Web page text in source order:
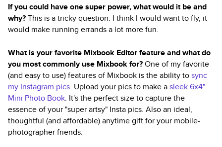
If you could have one super power, what would it be and
why?This is a tricky question. I think I would want to fly, it
would make running errands a lot more fun.
What is your favorite Mixbook Editor feature and what do
you most commonly use Mixbook for?One of my favorite
(and easy to use) features of Mixbook is the ability tosync
my Instagram pics. Upload your pics to make asleek 6x4"
Mini Photo Book. It's the perfect size to capture the
essence of your "super artsy" Insta pics. Also an ideal,
thoughtful (and affordable) anytime gift for your mobile-
photographer friends.